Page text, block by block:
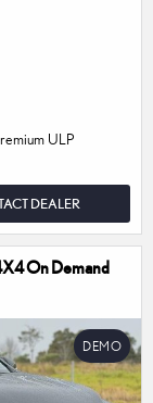
ULP
DEALER
On Demand
DEMO